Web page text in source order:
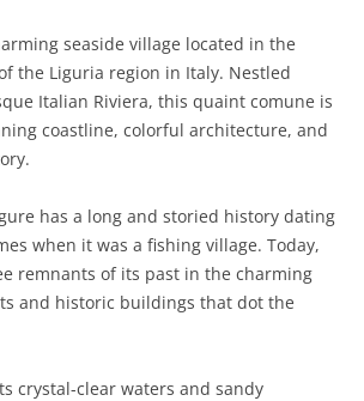
seaside village located in the
the Liguria region in Italy. Nestled
Italian Riviera, this quaint comune is
coastline, colorful architecture, and
has a long and storied history dating
when it was a fishing village. Today,
remnants of its past in the charming
and historic buildings that dot the
crystal-clear waters and sandy